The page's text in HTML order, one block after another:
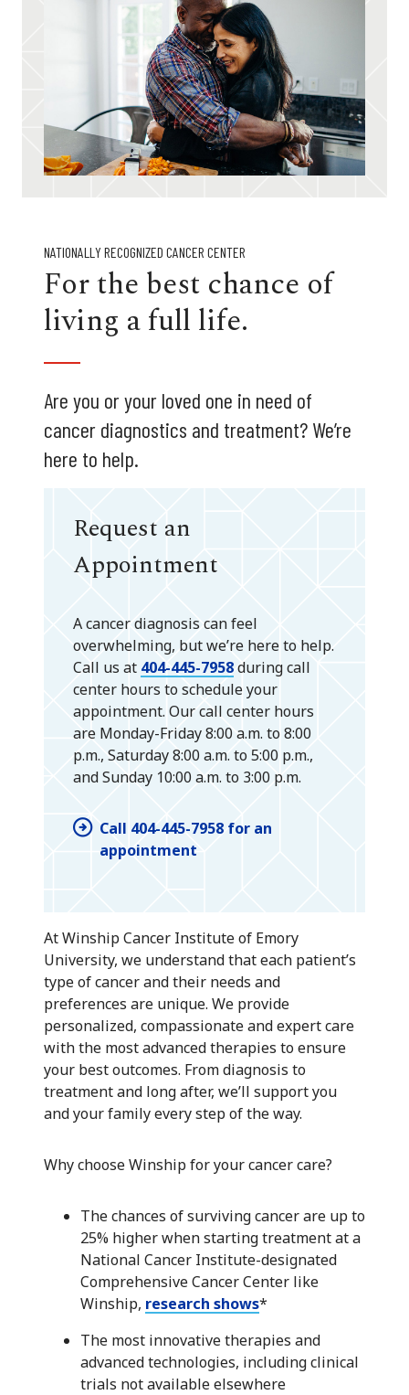
NATIONALLY RECOGNIZED CANCER CENTER
For the best chance of
living a full life.
Are you or your loved one in need of
cancer diagnostics and treatment? We’re
here to help.
Request an
Appointment
A cancer diagnosis can feel
overwhelming, but we’re here to help.
Call us at 404-445-7958during call
center hours to schedule your
appointment. Our call center hours
are Monday-Friday 8:00 a.m. to 8:00
p.m., Saturday 8:00 a.m. to 5:00 p.m.,
and Sunday 10:00 a.m. to 3:00 p.m.
Call 404-445-7958 for an
appointment
At Winship Cancer Institute of Emory
University, we understand that each patient’s
type of cancer and their needs and
preferences are unique. We provide
personalized, compassionate and expert care
with the most advanced therapies to ensure
your best outcomes. From diagnosis to
treatment and long after, we’ll support you
and your family every step of the way.
Why choose Winship for your cancer care?
The chances of surviving cancer are up to
25% higher when starting treatment at a
National Cancer Institute-designated
Comprehensive Cancer Center like
Winship, research shows*
The most innovative therapies and
advanced technologies, including clinical
trials not available elsewhere